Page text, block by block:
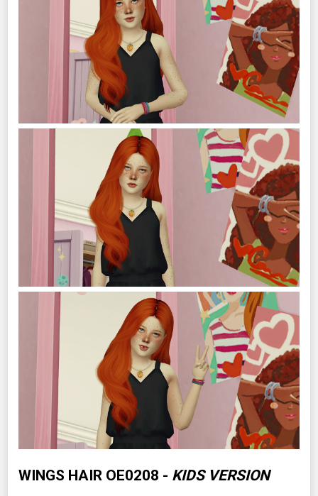
WINGS HAIR OE0208 - KIDS VERSION